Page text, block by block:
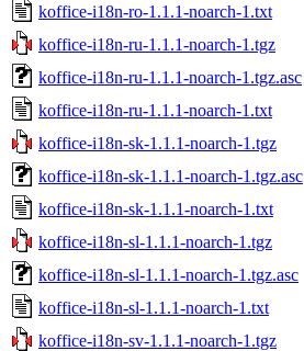
koffice-i18n-ro-1.1.1-noarch-1.txt
koffice-i18n-ru-1.1.1-noarch-1.tgz
koffice-i18n-ru-1.1.1-noarch-1.tgz.asc
koffice-i18n-ru-1.1.1-noarch-1.txt
koffice-i18n-sk-1.1.1-noarch-1.tgz
koffice-i18n-sk-1.1.1-noarch-1.tgz.asc
koffice-i18n-sk-1.1.1-noarch-1.txt
koffice-i18n-sl-1.1.1-noarch-1.tgz
koffice-i18n-sl-1.1.1-noarch-1.tgz.asc
koffice-i18n-sl-1.1.1-noarch-1.txt
koffice-i18n-sv-1.1.1-noarch-1.tgz